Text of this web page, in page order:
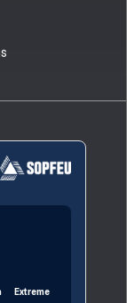
Extreme